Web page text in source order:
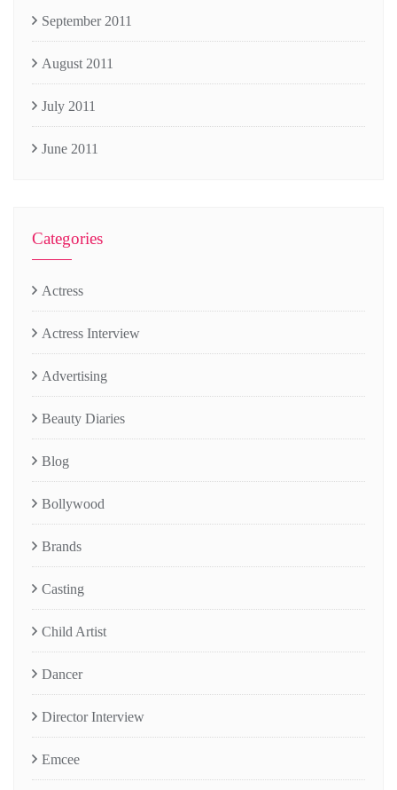
September 2011
August 2011
July 2011
June 2011
Categories
Actress
Actress Interview
Advertising
Beauty Diaries
Blog
Bollywood
Brands
Casting
Child Artist
Dancer
Director Interview
Emcee